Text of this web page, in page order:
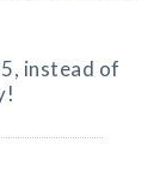
instead of